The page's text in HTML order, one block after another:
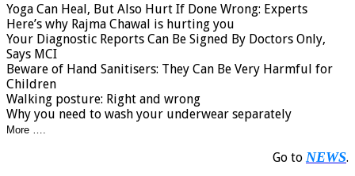
Yoga Can Heal, But Also Hurt If Done Wrong: Experts
Here’s why Rajma Chawal is hurting you
Your Diagnostic Reports Can Be Signed By Doctors Only,
Says MCI
Beware of Hand Sanitisers: They Can Be Very Harmful for
Children
Walking posture: Right and wrong
Why you need to wash your underwear separately
More ….
Go to NEWS.